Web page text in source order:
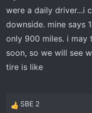
were a daily driver...i
downside. mine says
only 900 miles. i may
soon, so we will see
tire is like
R
SBE 2